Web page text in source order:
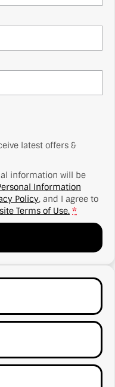
latest offers &
information will be
Information
Policy, and I agree to
Terms of Use. *